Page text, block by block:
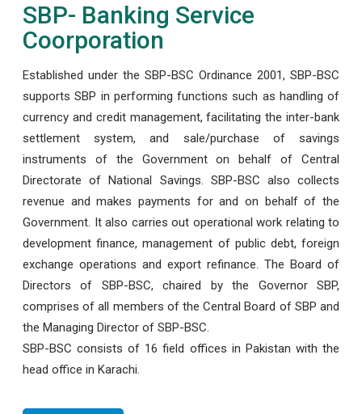
SBP- Banking Service
Coorporation
Established under the SBP-BSC Ordinance 2001, SBP-BSC
supports SBP in performing functions such as handling of
currency and credit management, facilitating the inter-bank
settlement system, and sale/purchase of savings
instruments of the Government on behalf of Central
Directorate of National Savings. SBP-BSC also collects
revenue and makes payments for and on behalf of the
Government. It also carries out operational work relating to
development finance, management of public debt, foreign
exchange operations and export refinance. The Board of
Directors of SBP-BSC, chaired by the Governor SBP,
comprises of all members of the Central Board of SBP and
the Managing Director of SBP-BSC.
SBP-BSC consists of 16 field offices in Pakistan with the
head office in Karachi.